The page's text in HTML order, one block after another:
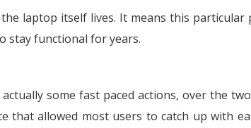
laptop itself lives. It means this particular
stay functional for years.
some fast paced actions, over the
that allowed most users to catch up with